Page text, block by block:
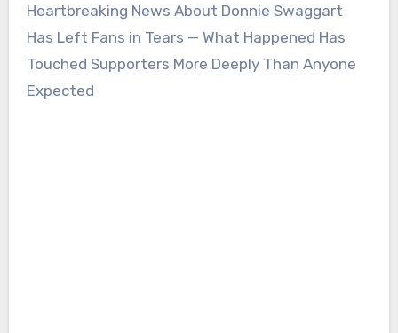
Heartbreaking News About Donnie Swaggart
Has Left Fans in Tears — What Happened Has
Touched Supporters More Deeply Than Anyone
Expected